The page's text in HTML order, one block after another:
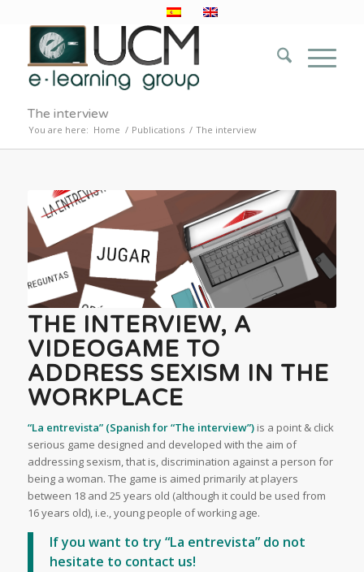
The interview
You are here: Home / Publications / The interview
THE INTERVIEW, A
VIDEOGAME TO
ADDRESS SEXISM IN THE
WORKPLACE
“La entrevista” (Spanish for “The interview”)is a point & click
serious game designed and developed with the aim of
addressing sexism, that is, discrimination against a person for
being a woman. The game is aimed primarily at players
between 18 and 25 years old (although it could be used from
16 years old), i.e., young people of working age.
If you want to try “La entrevista” do not
hesitate to contact us!